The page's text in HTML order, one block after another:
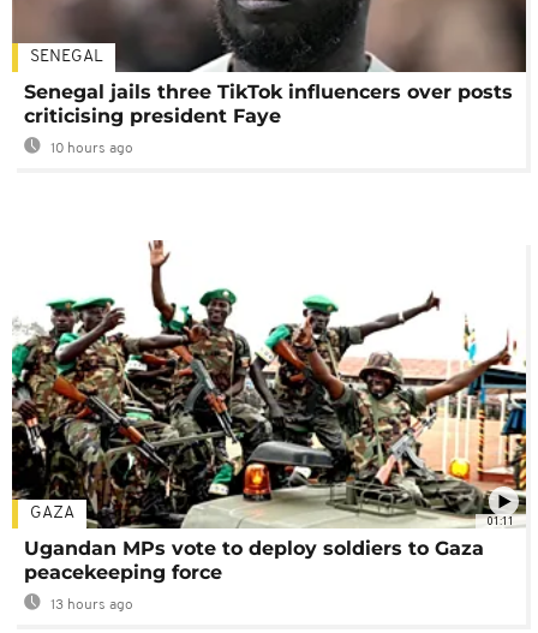
SENEGAL
Senegal jails three TikTok influencers over posts
criticising president Faye
10 hours ago
01:11
GAZA
Ugandan MPs vote to deploy soldiers to Gaza
peacekeeping force
13 hours ago